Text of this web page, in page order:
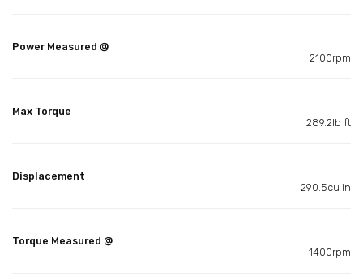
Power Measured @
2100rpm
Max Torque
289.2lb ft
Displacement
290.5cu in
Torque Measured @
1400rpm